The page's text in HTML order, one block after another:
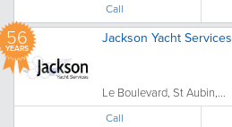
Call
56
YEARS
Jackson Yacht Services
Le Boulevard, St Aubin,...
Call